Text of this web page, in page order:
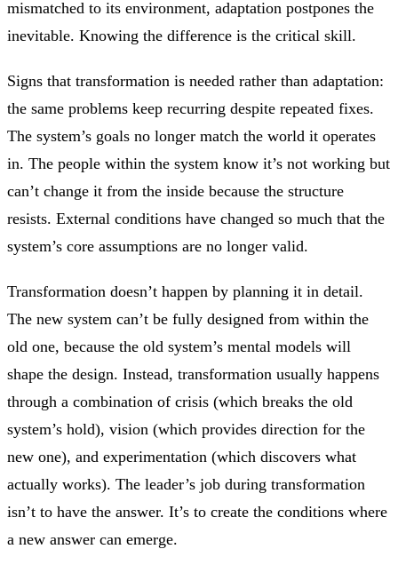
mismatched to its environment, adaptation postpones the
inevitable. Knowing the difference is the critical skill.
Signs that transformation is needed rather than adaptation:
the same problems keep recurring despite repeated fixes.
The system’s goals no longer match the world it operates
in. The people within the system know it’s not working but
can’t change it from the inside because the structure
resists. External conditions have changed so much that the
system’s core assumptions are no longer valid.
Transformation doesn’t happen by planning it in detail.
The new system can’t be fully designed from within the
old one, because the old system’s mental models will
shape the design. Instead, transformation usually happens
through a combination of crisis (which breaks the old
system’s hold), vision (which provides direction for the
new one), and experimentation (which discovers what
actually works). The leader’s job during transformation
isn’t to have the answer. It’s to create the conditions where
a new answer can emerge.